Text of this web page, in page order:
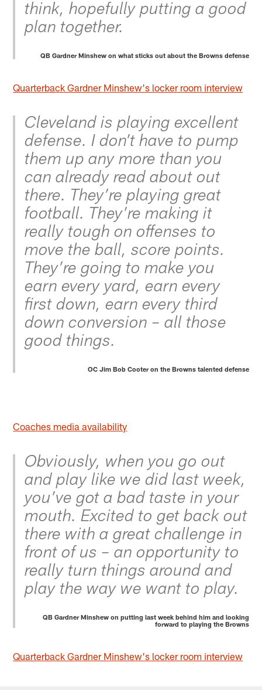
think, hopefully putting a good
plan together.
QB Gardner Minshew on what sticks out about the Browns defense
Quarterback Gardner Minshew's locker room interview
Cleveland is playing excellent
defense. I don’t have to pump
them up any more than you
can already read about out
there. They’re playing great
football. They’re making it
really tough on offenses to
move the ball, score points.
They’re going to make you
earn every yard, earn every
first down, earn every third
down conversion – all those
good things.
OC Jim Bob Cooter on the Browns talented defense
Coaches media availability
Obviously, when you go out
and play like we did last week,
you’ve got a bad taste in your
mouth. Excited to get back out
there with a great challenge in
front of us – an opportunity to
really turn things around and
play the way we want to play.
QB Gardner Minshew on putting last week behind him and looking
forward to playing the Browns
Quarterback Gardner Minshew's locker room interview